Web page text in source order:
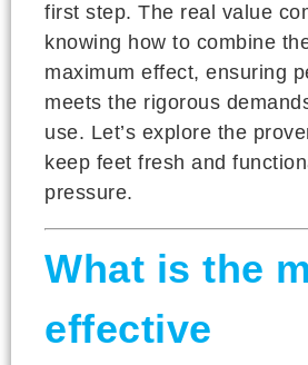
first step. The real value
knowing how to combine
maximum effect, ensuring
meets the rigorous
use. Let’s explore the
keep feet fresh and
pressure.
What is the
effective